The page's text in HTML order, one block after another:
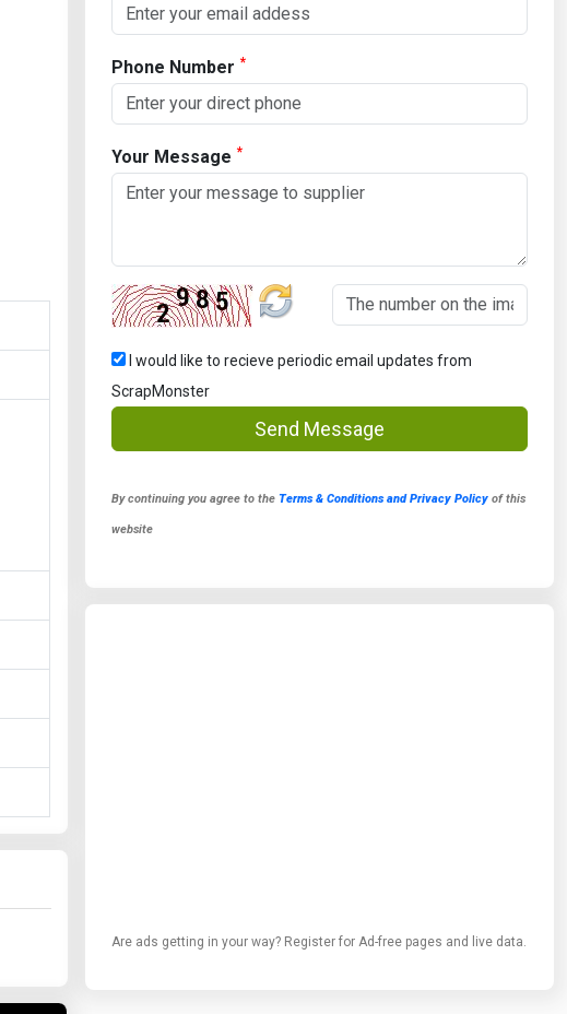
Phone Number *
Your Message *
I would like to recieve periodic email updates from
ScrapMonster
Send Message
By continuing you agree to the Terms & Conditions and Privacy Policyof this
website
Are ads getting in your way? Register for Ad-free pages and live data.